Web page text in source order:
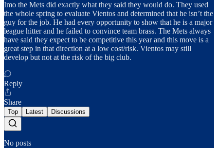
Imo the Mets did exactly what they said they would do. They used
the whole spring to evaluate Vientos and determined that he isn’t the
guy for the job. He had every opportunity to show that he is a major
league hitter and he failed to convince team brass. The Mets always
have said they expect to be competitive this year and this move is a
great step in that direction at a low cost/risk. Vientos may still
develop but not at the risk of the big club.
Reply
Share
Top Latest Discussions
No posts